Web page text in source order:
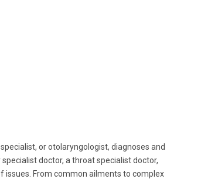
or otolaryngologist, diagnoses and
doctor, a throat specialist doctor,
issues. From common ailments to complex